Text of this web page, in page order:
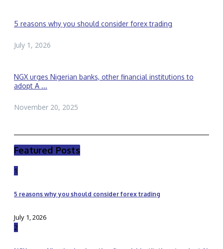
5 reasons why you should consider forex trading
July 1, 2026
NGX urges Nigerian banks, other financial institutions to
adopt A ...
November 20, 2025
Featured Posts
1
5 reasons why you should consider forex trading
July 1, 2026
2